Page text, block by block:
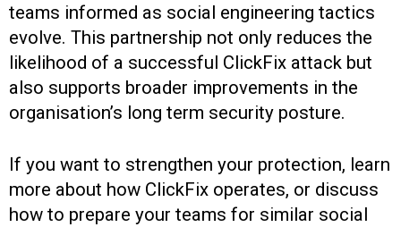
teams informed as social engineering tactics
evolve. This partnership not only reduces the
likelihood of a successful ClickFix attack but
also supports broader improvements in the
organisation’s long term security posture.
If you want to strengthen your protection, learn
more about how ClickFix operates, or discuss
how to prepare your teams for similar social